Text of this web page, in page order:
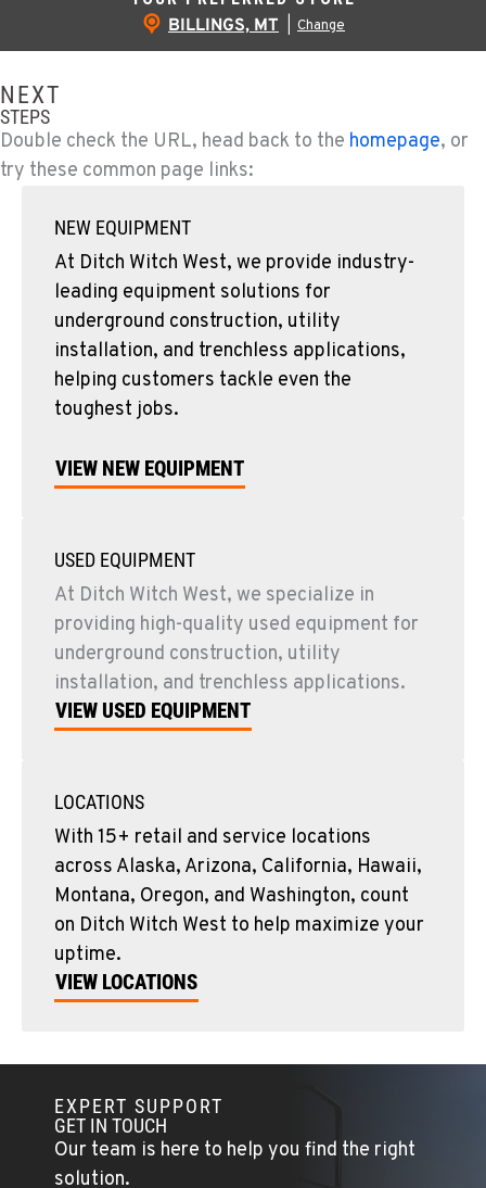
BILLINGS, MT Change
NEXT
STEPS
Double check the URL, head back to the homepage, or
try these common page links:
NEW EQUIPMENT
At Ditch Witch West, we provide industry-
leading equipment solutions for
underground construction, utility
installation, and trenchless applications,
helping customers tackle even the
toughest jobs.
VIEW NEW EQUIPMENT
USED EQUIPMENT
At Ditch Witch West, we specialize in
providing high-quality used equipment for
underground construction, utility
installation, and trenchless applications.
VIEW USED EQUIPMENT
LOCATIONS
With 15+ retail and service locations
across Alaska, Arizona, California, Hawaii,
Montana, Oregon, and Washington, count
on Ditch Witch West to help maximize your
uptime.
VIEW LOCATIONS
EXPERT SUPPORT
GET IN TOUCH
Our team is here to help you find the right
solution.